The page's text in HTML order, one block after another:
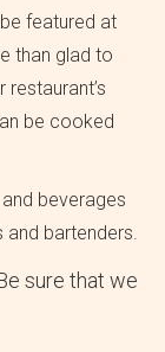
featured at
than glad to
be cooked
beverages
and bartenders.
sure that we